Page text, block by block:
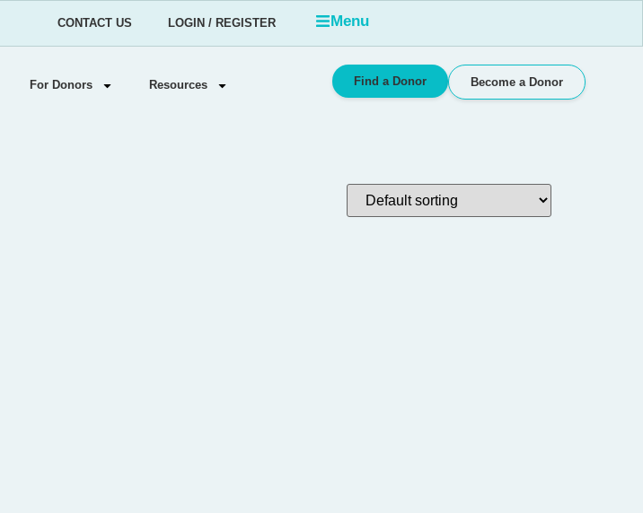
CONTACT US LOGIN / REGISTER Menu
For Donors Resources Find a Donor Become a Donor